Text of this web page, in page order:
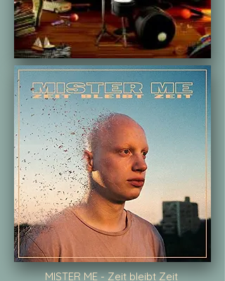
MISTER ME - Zeit bleibt Zeit